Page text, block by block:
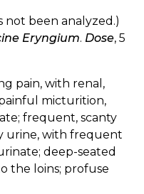
not been analyzed.)
Eryngium. Dose, 5
pain, with renal,
micturition,
frequent, scanty
urine, with frequent
deep-seated
the loins; profuse